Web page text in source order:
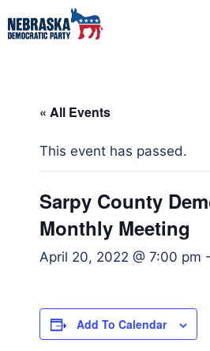
« All Events
This event has passed.
Sarpy County
Monthly Meeting
April 20, 2022 @ 7:00 pm -
Add To Calendar